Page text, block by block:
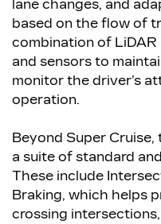
lane changes, and
based on the flow of
combination of LiDAR
and sensors to
monitor the driver’s
operation.
Beyond Super
a suite of standard
These include
Braking, which helps
crossing